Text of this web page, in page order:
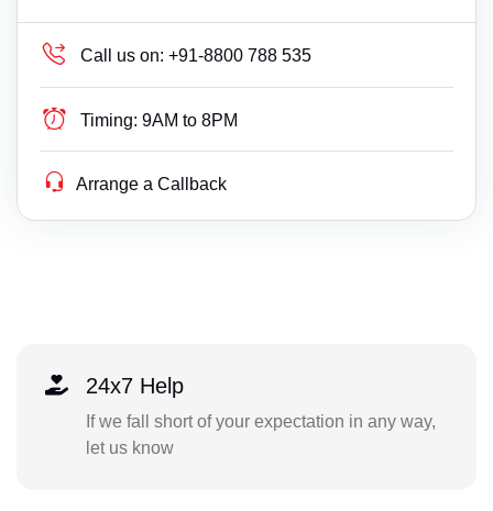
Call us on: +91-8800 788 535
Timing: 9AM to 8PM
Arrange a Callback
24x7 Help
If we fall short of your expectation in any way,
let us know